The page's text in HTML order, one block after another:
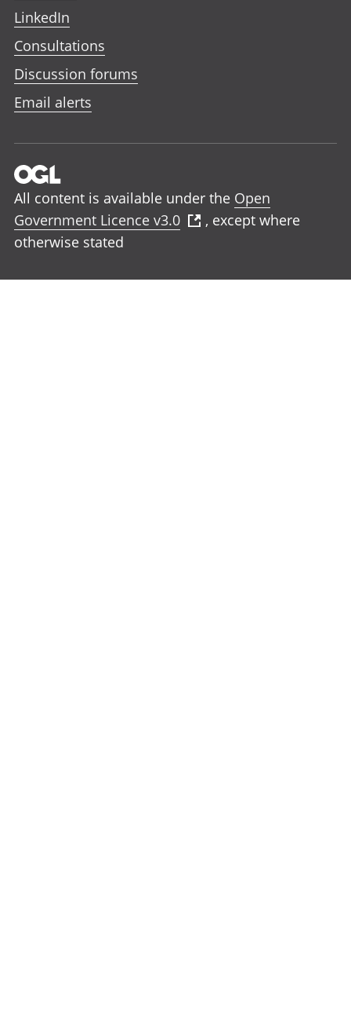
LinkedIn
Consultations
Discussion forums
Email alerts
All content is available under the Open
Government Licence v3.0
, except where
otherwise stated